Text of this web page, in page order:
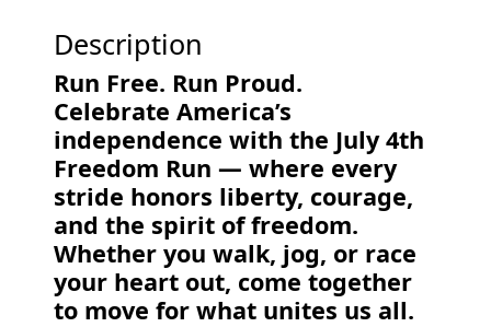
Description
Run Free. Run Proud.
Celebrate America’s
independence with the July 4th
Freedom Run — where every
stride honors liberty, courage,
and the spirit of freedom.
Whether you walk, jog, or race
your heart out, come together
to move for what unites us all.